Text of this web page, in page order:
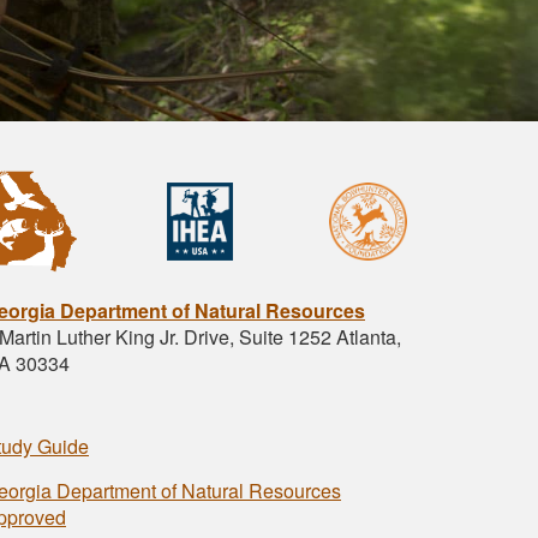
Department of Natural Resources
Luther King Jr. Drive, Suite 1252 Atlanta,
30334
Guide
Department of Natural Resources